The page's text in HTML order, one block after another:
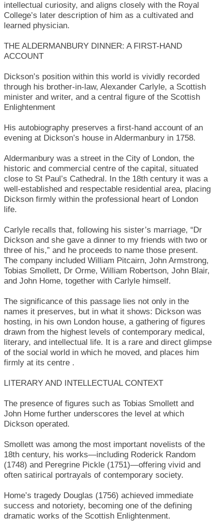
intellectual curiosity, and aligns closely with the Royal
College’s later description of him as a cultivated and
learned physician.
THE ALDERMANBURY DINNER: A FIRST-HAND
ACCOUNT
Dickson’s position within this world is vividly recorded
through his brother-in-law, Alexander Carlyle, a Scottish
minister and writer, and a central figure of the Scottish
Enlightenment
His autobiography preserves a first-hand account of an
evening at Dickson’s house in Aldermanbury in 1758.
Aldermanbury was a street in the City of London, the
historic and commercial centre of the capital, situated
close to St Paul’s Cathedral. In the 18th century it was a
well-established and respectable residential area, placing
Dickson firmly within the professional heart of London
life.
Carlyle recalls that, following his sister’s marriage, “Dr
Dickson and she gave a dinner to my friends with two or
three of his,” and he proceeds to name those present.
The company included William Pitcairn, John Armstrong,
Tobias Smollett, Dr Orme, William Robertson, John Blair,
and John Home, together with Carlyle himself.
The significance of this passage lies not only in the
names it preserves, but in what it shows: Dickson was
hosting, in his own London house, a gathering of figures
drawn from the highest levels of contemporary medical,
literary, and intellectual life. It is a rare and direct glimpse
of the social world in which he moved, and places him
firmly at its centre .
LITERARY AND INTELLECTUAL CONTEXT
The presence of figures such as Tobias Smollett and
John Home further underscores the level at which
Dickson operated.
Smollett was among the most important novelists of the
18th century, his works—including Roderick Random
(1748) and Peregrine Pickle (1751)—offering vivid and
often satirical portrayals of contemporary society.
Home’s tragedy Douglas (1756) achieved immediate
success and notoriety, becoming one of the defining
dramatic works of the Scottish Enlightenment.